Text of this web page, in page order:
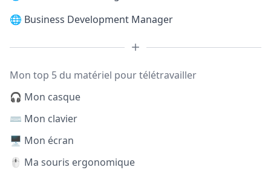
🌐 Business Development Manager
Mon top 5 du matériel pour télétravailler
🎧 Mon casque
⌨️ Mon clavier
🖥️ Mon écran
🖱️ Ma souris ergonomique